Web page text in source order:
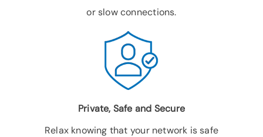
or slow connections.
Private, Safe and Secure
Relax knowing that your network is safe